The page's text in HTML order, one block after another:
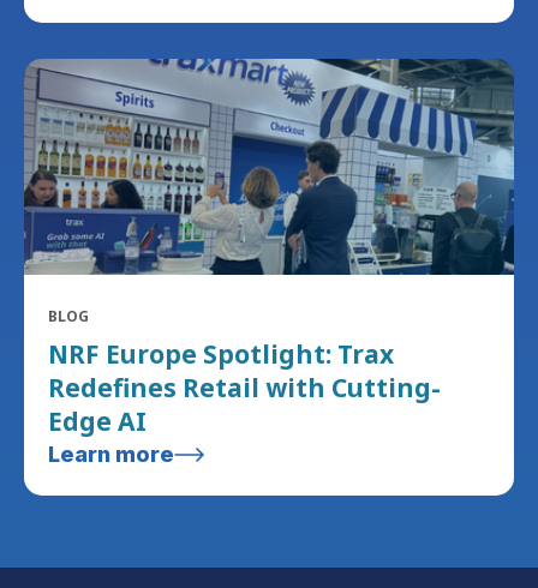
BLOG
NRF Europe Spotlight: Trax
Redefines Retail with Cutting-
Edge AI
Learn more